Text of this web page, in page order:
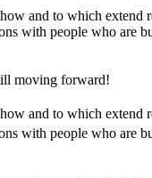
and to which
with people who are
moving forward!
and to which
with people who are